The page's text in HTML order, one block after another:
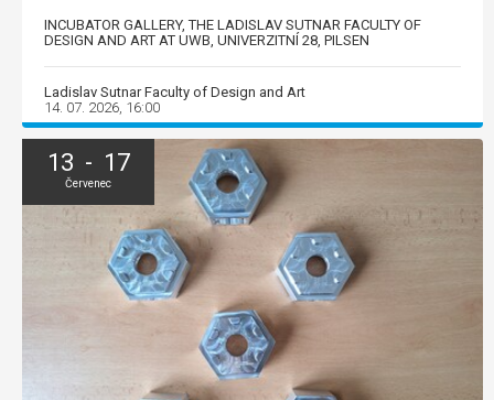
INCUBATOR GALLERY, THE LADISLAV SUTNAR FACULTY OF
DESIGN AND ART AT UWB, UNIVERZITNÍ 28, PILSEN
Ladislav Sutnar Faculty of Design and Art
14. 07. 2026, 16:00
13 - 17
Červenec